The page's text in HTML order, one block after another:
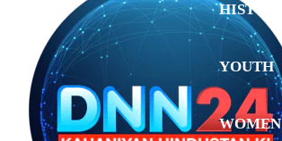
HISTORY
YOUTH
WOMEN